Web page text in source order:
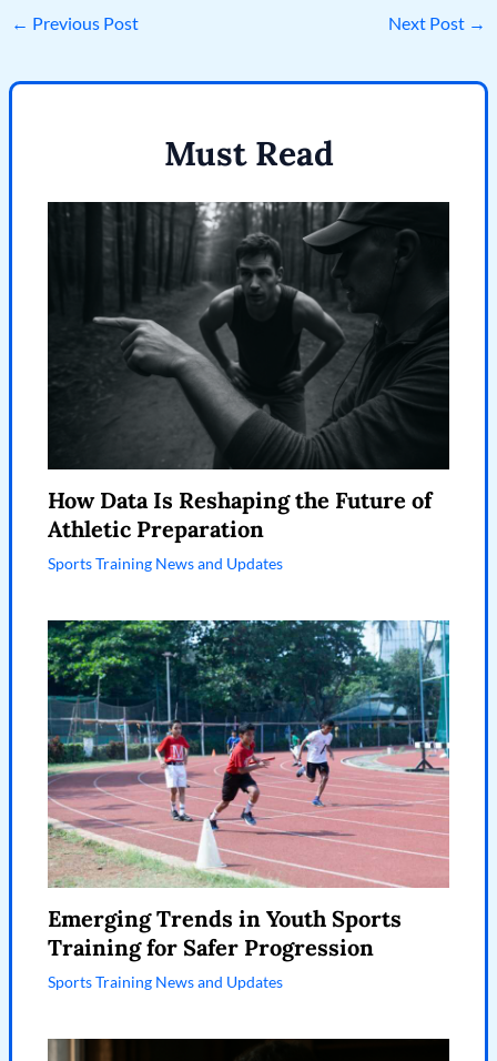
← Previous Post Next Post →
Must Read
How Data Is Reshaping the Future of
Athletic Preparation
Sports Training News and Updates
Emerging Trends in Youth Sports
Training for Safer Progression
Sports Training News and Updates